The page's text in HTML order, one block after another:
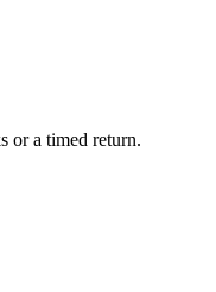
or a timed return.